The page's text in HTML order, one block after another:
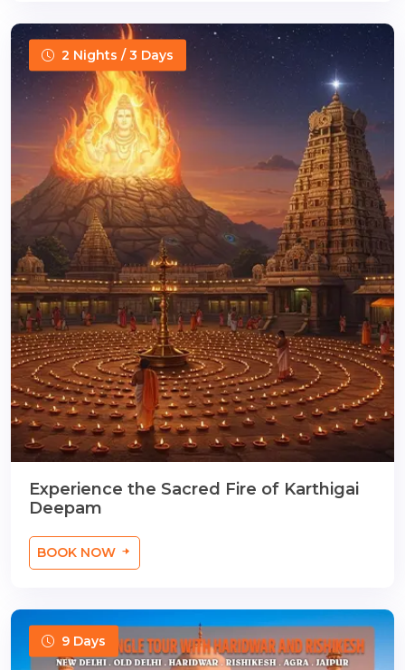
2 Nights / 3 Days
Experience the Sacred Fire of Karthigai
Deepam
BOOK NOW
9 Days